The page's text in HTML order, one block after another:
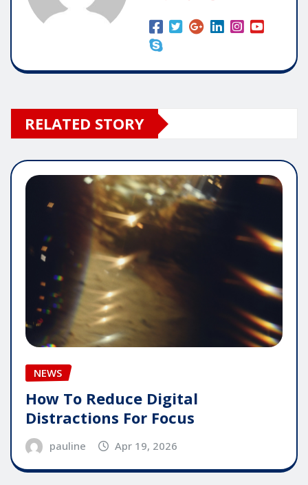
RELATED STORY
NEWS
How To Reduce Digital
Distractions For Focus
pauline Apr 19, 2026